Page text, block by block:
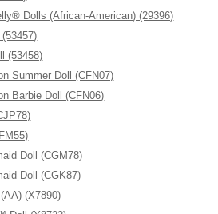
Dolls (African-American) (29396)
(53458)
Summer Doll (CFN07)
Barbie Doll (CFN06)
Doll (CGM78)
Doll (CGK87)
(X7890)